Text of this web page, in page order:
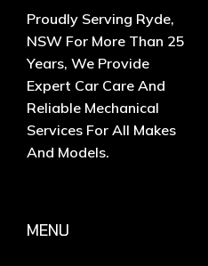
Proudly Serving Ryde,
NSW For More Than 25
Years, We Provide
Expert Car Care And
Reliable Mechanical
Services For All Makes
And Models.
MENU